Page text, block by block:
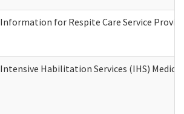
Information for Respite Care Service
Intensive Habilitation Services (IHS)